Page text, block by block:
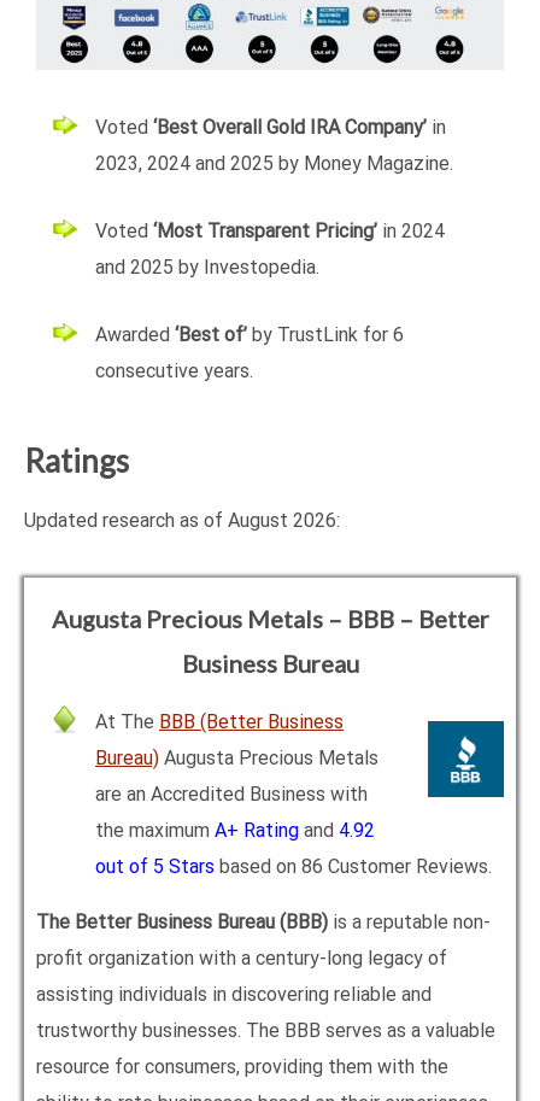
Voted ‘Best Overall Gold IRA Company’ in
2023, 2024 and 2025 by Money Magazine.
Voted ‘Most Transparent Pricing’ in 2024
and 2025 by Investopedia.
Awarded ‘Best of’ by TrustLink for 6
consecutive years.
Ratings
Updated research as of August 2026:
Augusta Precious Metals – BBB – Better
Business Bureau
At The BBB (Better Business
Bureau) Augusta Precious Metals
are an Accredited Business with
the maximum A+ Rating and 4.92
out of 5 Stars based on 86 Customer Reviews.
The Better Business Bureau (BBB) is a reputable non-
profit organization with a century-long legacy of
assisting individuals in discovering reliable and
trustworthy businesses. The BBB serves as a valuable
resource for consumers, providing them with the